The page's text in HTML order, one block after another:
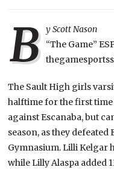
B y Scott Nason
“The Game”
The Sault High girls
halftime for the first
against Escanaba, but
season, as they defeated
Gymnasium. Lilli Kelgar
while Lilly Alaspa added